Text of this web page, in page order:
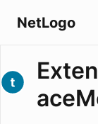
NetLogo